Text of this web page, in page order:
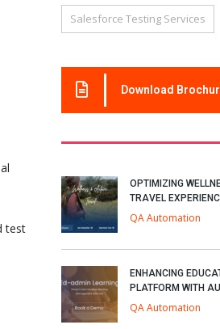
test
Salesforce Testing Services
Download
OPTIMIZING
TRAVEL
QA Automation
ENHANCING
PLATFORM WITH
QA Automation